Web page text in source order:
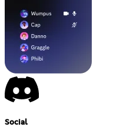
Social